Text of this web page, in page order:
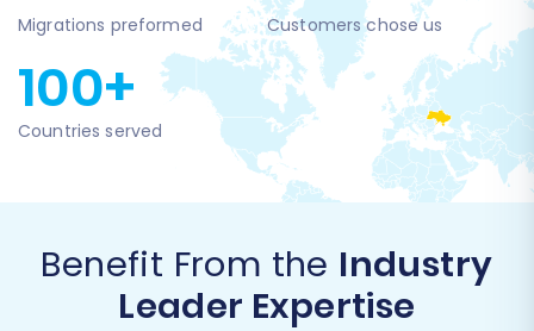
Migrations preformed Customers chose us
100+
Countries served
Benefit From the Industry
Leader Expertise